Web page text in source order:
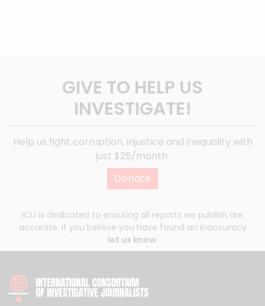
GIVE TO HELP US
INVESTIGATE!
Help us fight corruption, injustice and inequality with
just $25/month.
Donate
ICIJ is dedicated to ensuring all reports we publish are
accurate. If you believe you have found an inaccuracy
let us know.